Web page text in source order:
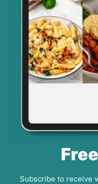
Subscribe to receive